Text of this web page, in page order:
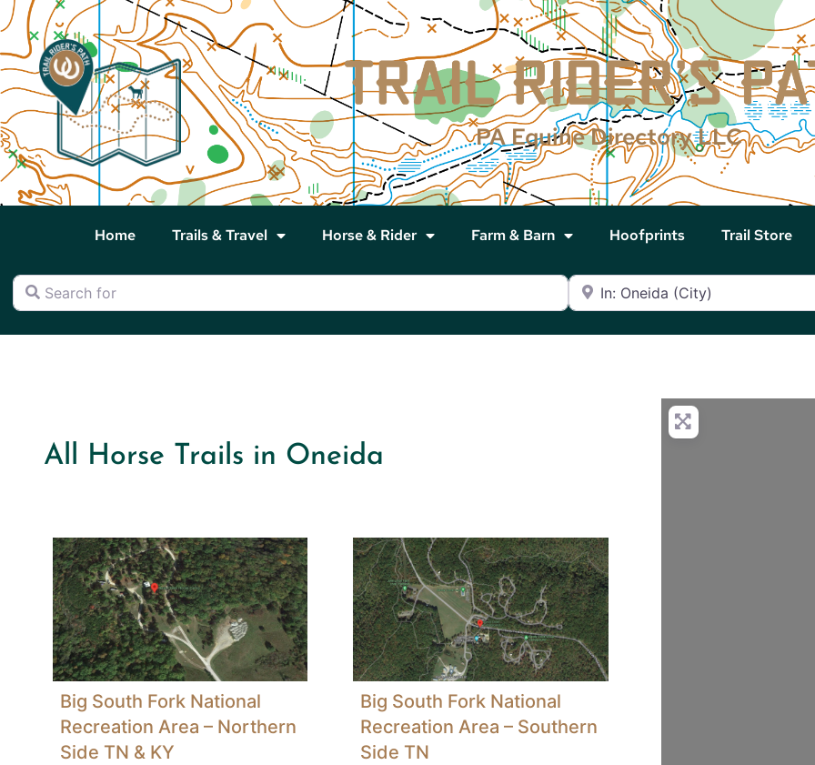
PA Equine Directory LLC
Home Trails & Travel Horse & Rider Farm & Barn Hoofprints Trail Store
Search for Near
All Horse Trails in Oneida
Big South Fork National
Recreation Area – Northern
Side TN & KY
Big South Fork National
Recreation Area – Southern
Side TN